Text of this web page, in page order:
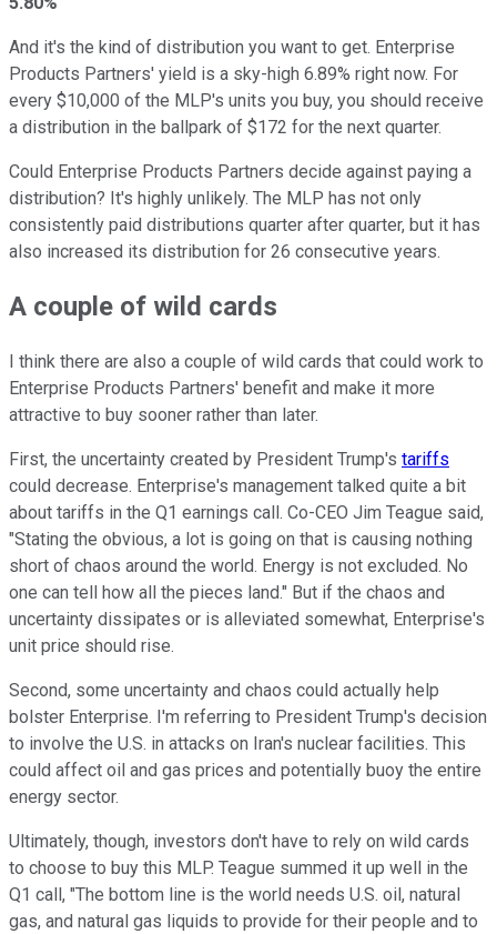
And it's the kind of distribution you want to get. Enterprise
Products Partners' yield is a sky-high 6.89% right now. For
every $10,000 of the MLP's units you buy, you should receive
a distribution in the ballpark of $172 for the next quarter.
Could Enterprise Products Partners decide against paying a
distribution? It's highly unlikely. The MLP has not only
consistently paid distributions quarter after quarter, but it has
also increased its distribution for 26 consecutive years.
A couple of wild cards
I think there are also a couple of wild cards that could work to
Enterprise Products Partners' benefit and make it more
attractive to buy sooner rather than later.
First, the uncertainty created by President Trump's tariffs
could decrease. Enterprise's management talked quite a bit
about tariffs in the Q1 earnings call. Co-CEO Jim Teague said,
"Stating the obvious, a lot is going on that is causing nothing
short of chaos around the world. Energy is not excluded. No
one can tell how all the pieces land." But if the chaos and
uncertainty dissipates or is alleviated somewhat, Enterprise's
unit price should rise.
Second, some uncertainty and chaos could actually help
bolster Enterprise. I'm referring to President Trump's decision
to involve the U.S. in attacks on Iran's nuclear facilities. This
could affect oil and gas prices and potentially buoy the entire
energy sector.
Ultimately, though, investors don't have to rely on wild cards
to choose to buy this MLP. Teague summed it up well in the
Q1 call, "The bottom line is the world needs U.S. oil, natural
gas, and natural gas liquids to provide for their people and to